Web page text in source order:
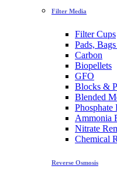
Filter Media
Filter Cups
Pads,
Carbon
Biopellets
GFO
Blocks &
Blended
Phosphate
Ammonia
Nitrate
Chemical
Reverse Osmosis